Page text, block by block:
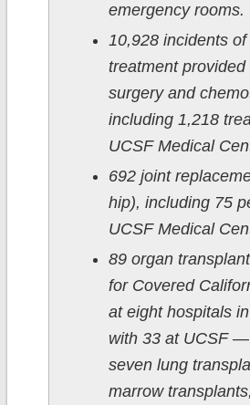
emergency rooms.
10,928 incidents
treatment provided
surgery and
including 1,218
UCSF Medical
692 joint
hip), including 75
UCSF Medical
89 organ
for Covered
at eight hospitals
with 33 at UCSF
seven lung
marrow